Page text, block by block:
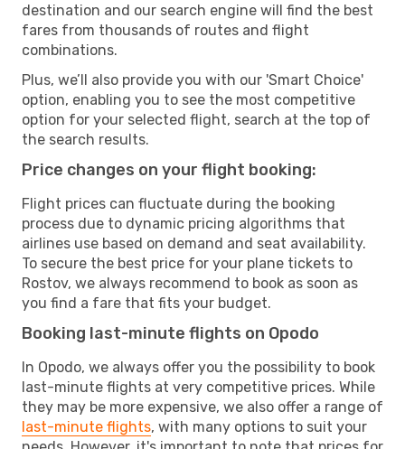
destination and our search engine will find the best
fares from thousands of routes and flight
combinations.
Plus, we’ll also provide you with our 'Smart Choice'
option, enabling you to see the most competitive
option for your selected flight, search at the top of
the search results.
Price changes on your flight booking:
Flight prices can fluctuate during the booking
process due to dynamic pricing algorithms that
airlines use based on demand and seat availability.
To secure the best price for your plane tickets to
Rostov, we always recommend to book as soon as
you find a fare that fits your budget.
Booking last-minute flights on Opodo
In Opodo, we always offer you the possibility to book
last-minute flights at very competitive prices. While
they may be more expensive, we also offer a range of
last-minute flights, with many options to suit your